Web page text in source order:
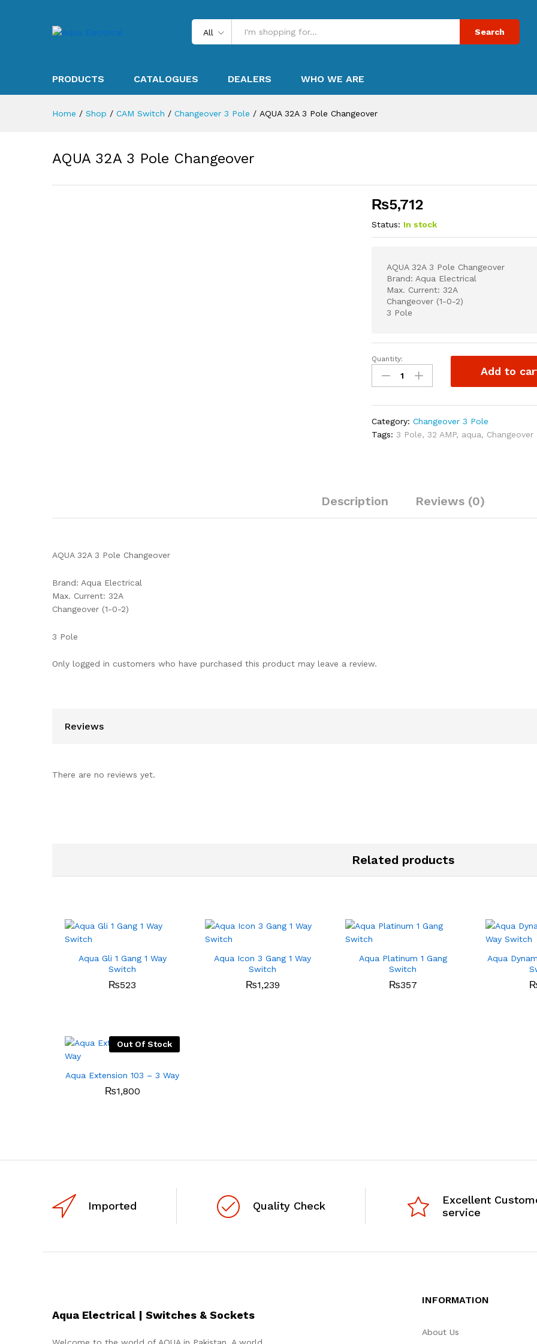
All Search
PRODUCTS CATALOGUES DEALERS WHO WE ARE
Home / Shop / CAM Switch / Changeover 3 Pole / AQUA 32A 3 Pole Changeover
AQUA 32A 3 Pole Changeover
₨5,712
Status: In stock
AQUA 32A 3 Pole Changeover
Brand: Aqua Electrical
Max. Current: 32A
Changeover (1-0-2)
3 Pole
AQUA
32A
3
quantity
Quantity:
Add to
Category:Changeover 3 Pole
Tags:3 Pole,32 AMP, aqua, Changeover
Description Reviews (0)
AQUA 32A 3 Pole Changeover
Brand: Aqua Electrical
Max. Current: 32A
Changeover (1-0-2)
3 Pole
Only logged in customers who have purchased this product may leave a review.
Reviews
There are no reviews yet.
Related products
Aqua Gli 1 Gang 1 Way
Switch
₨523
Aqua Icon 3 Gang 1 Way
Switch
₨1,239
Aqua Platinum 1 Gang
Switch
₨357
Aqua
Out Of Stock
Aqua Extension 103 – 3 Way
₨1,800
Imported Quality Check
Excellent
service
Aqua Electrical | Switches & Sockets
INFORMATION
About Us